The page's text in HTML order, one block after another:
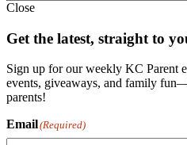
Close
Get the latest, straight to
Sign up for our weekly KC Parent
events, giveaways, and family
parents!
Email(Required)